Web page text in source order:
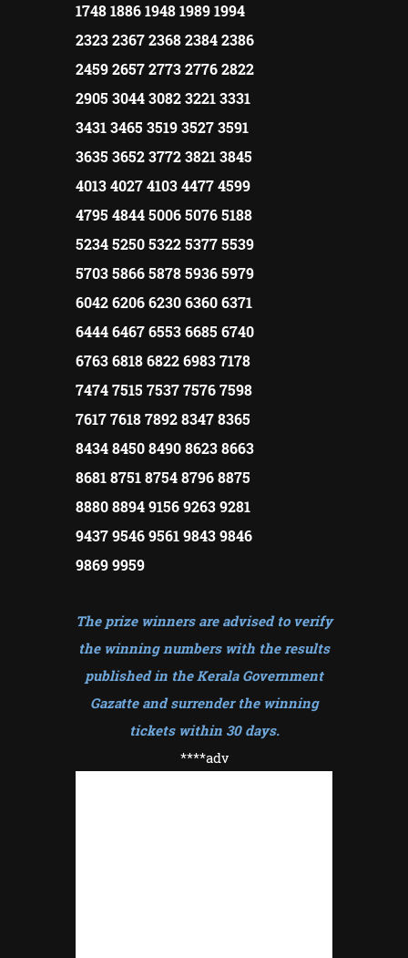
1748 1886 1948 1989 1994
2323 2367 2368 2384 2386
2459 2657 2773 2776 2822
2905 3044 3082 3221 3331
3431 3465 3519 3527 3591
3635 3652 3772 3821 3845
4013 4027 4103 4477 4599
4795 4844 5006 5076 5188
5234 5250 5322 5377 5539
5703 5866 5878 5936 5979
6042 6206 6230 6360 6371
6444 6467 6553 6685 6740
6763 6818 6822 6983 7178
7474 7515 7537 7576 7598
7617 7618 7892 8347 8365
8434 8450 8490 8623 8663
8681 8751 8754 8796 8875
8880 8894 9156 9263 9281
9437 9546 9561 9843 9846
9869 9959
The prize winners are advised to verify
the winning numbers with the results
published in the Kerala Government
Gazatte and surrender the winning
tickets within 30 days.
****adv